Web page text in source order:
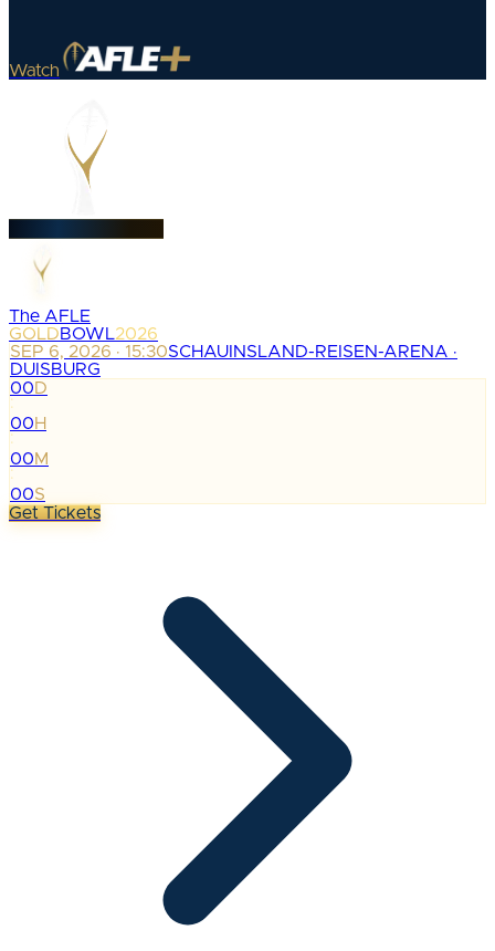
Watch
The AFLE
GOLDBOWL2026
SEP 6, 2026 · 15:30SCHAUINSLAND-REISEN-ARENA ·
DUISBURG
00D
:
00H
:
00M
:
00S
Get Tickets